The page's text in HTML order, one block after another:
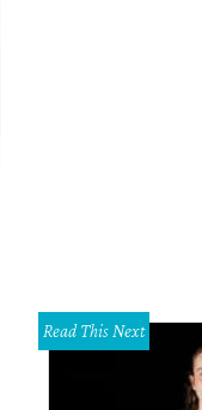
Read This Next